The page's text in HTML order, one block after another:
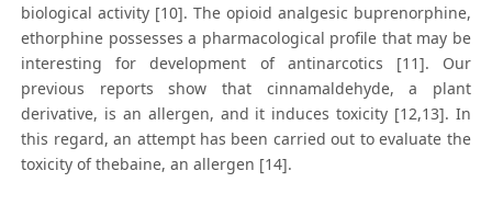
biological activity [10]. The opioid analgesic buprenorphine,
ethorphine possesses a pharmacological profile that may be
interesting for development of antinarcotics [11]. Our
previous reports show that cinnamaldehyde, a plant
derivative, is an allergen, and it induces toxicity [12,13]. In
this regard, an attempt has been carried out to evaluate the
toxicity of thebaine, an allergen [14].